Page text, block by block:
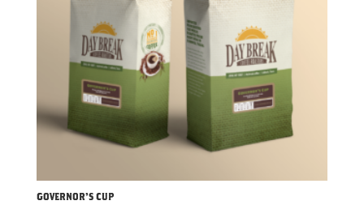
Governor’s Cup